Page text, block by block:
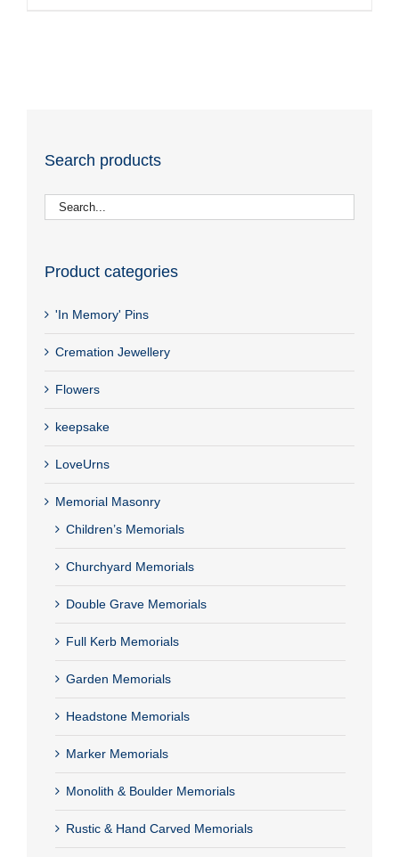
Search products
Product categories
'In Memory' Pins
Cremation Jewellery
Flowers
keepsake
LoveUrns
Memorial Masonry
Children’s Memorials
Churchyard Memorials
Double Grave Memorials
Full Kerb Memorials
Garden Memorials
Headstone Memorials
Marker Memorials
Monolith & Boulder Memorials
Rustic & Hand Carved Memorials